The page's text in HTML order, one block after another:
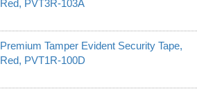
Red, PVT3R-103A
Premium Tamper Evident Security Tape,
Red, PVT1R-100D